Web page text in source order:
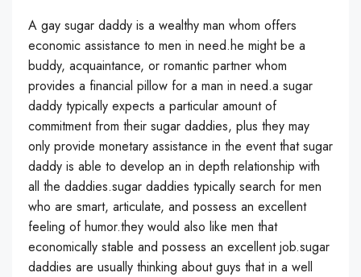
A gay sugar daddy is a wealthy man whom offers
economic assistance to men in need.he might be a
buddy, acquaintance, or romantic partner whom
provides a financial pillow for a man in need.a sugar
daddy typically expects a particular amount of
commitment from their sugar daddies, plus they may
only provide monetary assistance in the event that sugar
daddy is able to develop an in depth relationship with
all the daddies.sugar daddies typically search for men
who are smart, articulate, and possess an excellent
feeling of humor.they would also like men that
economically stable and possess an excellent job.sugar
daddies are usually thinking about guys that in a well